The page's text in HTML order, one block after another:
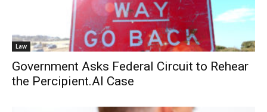
Law
Government Asks Federal Circuit to Rehear
the Percipient.AI Case